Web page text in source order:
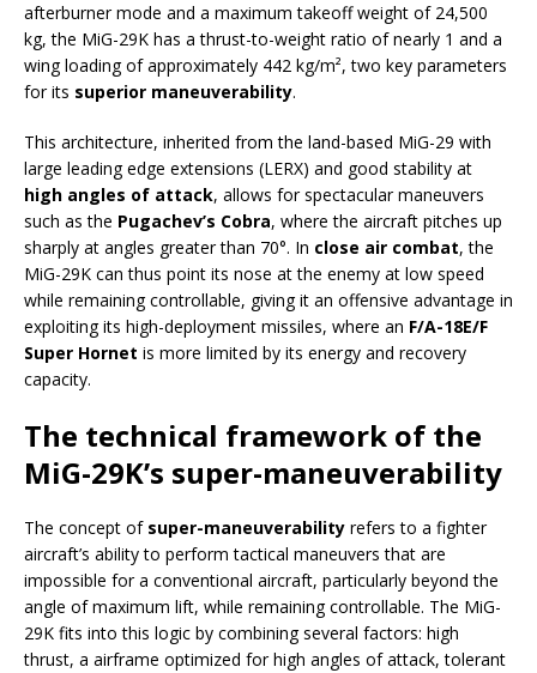
afterburner mode and a maximum takeoff weight of 24,500
kg, the MiG-29K has a thrust-to-weight ratio of nearly 1 and a
wing loading of approximately 442 kg/m², two key parameters
for its superior maneuverability.
This architecture, inherited from the land-based MiG-29 with
large leading edge extensions (LERX) and good stability at
high angles of attack, allows for spectacular maneuvers
such as the Pugachev’s Cobra, where the aircraft pitches up
sharply at angles greater than 70°. In close air combat, the
MiG-29K can thus point its nose at the enemy at low speed
while remaining controllable, giving it an offensive advantage in
exploiting its high-deployment missiles, where an F/A-18E/F
Super Hornet is more limited by its energy and recovery
capacity.
The technical framework of the
MiG-29K’s super-maneuverability
The concept of super-maneuverability refers to a fighter
aircraft’s ability to perform tactical maneuvers that are
impossible for a conventional aircraft, particularly beyond the
angle of maximum lift, while remaining controllable. The MiG-
29K fits into this logic by combining several factors: high
thrust, a airframe optimized for high angles of attack, tolerant